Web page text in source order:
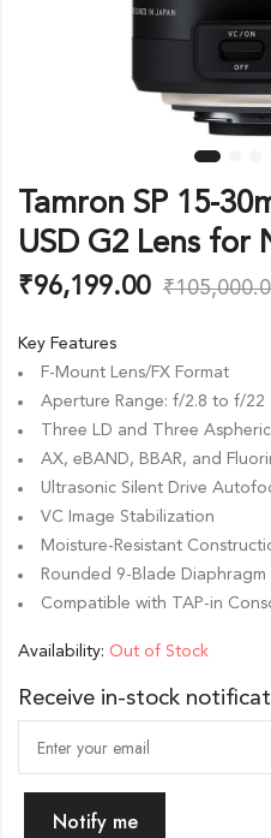
Tamron SP 15-
USD G2 Lens for
₹96,199.00 ₹
Key Features
F-Mount Lens/FX Format
Aperture Range: f/2.8 to f/22
Three LD and Three
AX, eBAND, BBAR, and
Ultrasonic Silent Drive
VC Image Stabilization
Moisture-Resistant
Rounded 9-Blade Diaphragm
Compatible with TAP-in
Availability: Out of Stock
Receive in-stock
Notify me